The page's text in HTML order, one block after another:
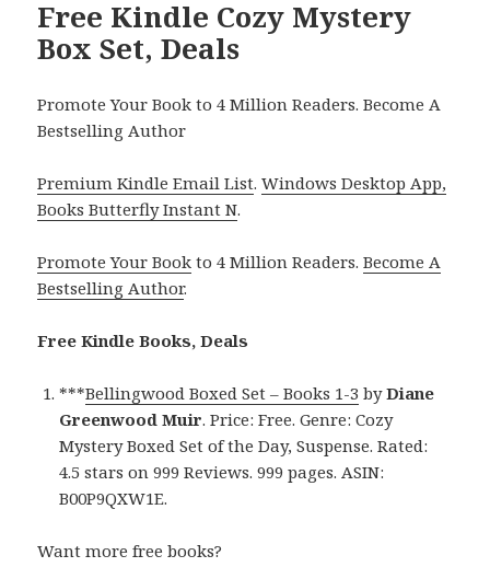
Free Kindle Cozy Mystery
Box Set, Deals
Promote Your Book to 4 Million Readers. Become A
Bestselling Author
Premium Kindle Email List.Windows Desktop App,
Books Butterfly Instant N.
Promote Your Book to 4 Million Readers.Become A
Bestselling Author.
Free Kindle Books, Deals
***Bellingwood Boxed Set – Books 1-3 byDiane
Greenwood Muir. Price: Free. Genre: Cozy
Mystery Boxed Set of the Day, Suspense. Rated:
4.5 stars on 999 Reviews. 999 pages. ASIN:
B00P9QXW1E.
Want more free books?